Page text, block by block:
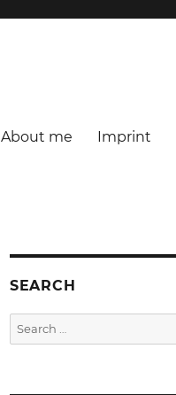
About me Imprint
SEARCH
Search
for: